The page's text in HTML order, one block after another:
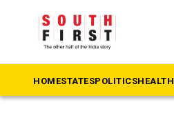
HOMESTATESPOLITICSHEALTH